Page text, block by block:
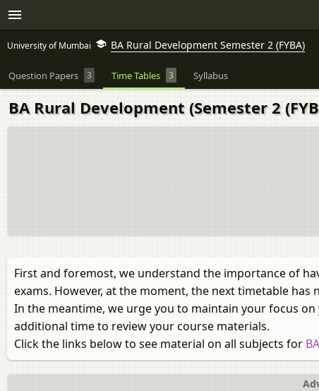
University of Mumbai BA Rural Development Semester 2 (FYBA)
Question Papers 3 Time Tables 3 Syllabus
BA Rural Development (Semester 2
First and foremost, we understand the importance of
exams. However, at the moment, the next timetable has
In the meantime, we urge you to maintain your focus
additional time to review your course materials.
Click the links below to see material on all subjects for